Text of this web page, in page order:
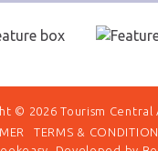
© 2026 Tourism Central
TERMS &